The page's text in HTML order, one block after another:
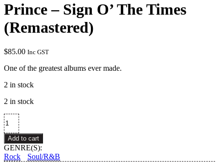
Prince – Sign O’ The Times
(Remastered)
$85.00 Inc GST
One of the greatest albums ever made.
2 in stock
2 in stock
Prince
–
Sign
O'
The
Times
Add to cart
GENRE(S):
Rock
Soul/R&B